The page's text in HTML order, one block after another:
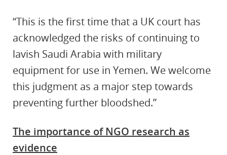
“This is the first time that a UK court has
acknowledged the risks of continuing to
lavish Saudi Arabia with military
equipment for use in Yemen. We welcome
this judgment as a major step towards
preventing further bloodshed.”
The importance of NGO research as
evidence